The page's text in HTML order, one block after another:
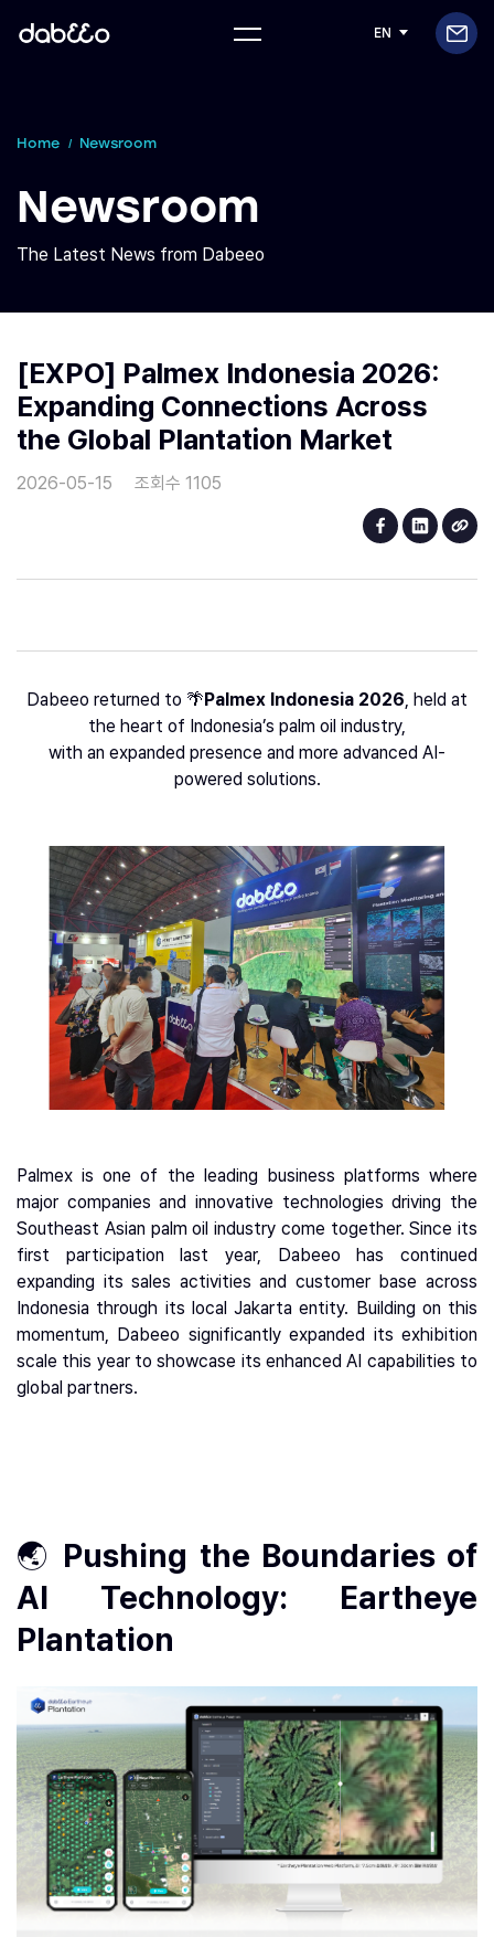
EN
Home Newsroom
Newsroom
The Latest News from Dabeeo
[EXPO] Palmex Indonesia 2026:
Expanding Connections Across
the Global Plantation Market
2026-05-15 조회수 1105
Dabeeo returned to 🌴Palmex Indonesia 2026 , held at
the heart of Indonesia’s palm oil industry,
with an expanded presence and more advanced AI-
powered solutions.
Palmex is one of the leading business platforms where
major companies and innovative technologies driving the
Southeast Asian palm oil industry come together. Since its
first participation last year, Dabeeo has continued
expanding its sales activities and customer base across
Indonesia through its local Jakarta entity. Building on this
momentum, Dabeeo significantly expanded its exhibition
scale this year to showcase its enhanced AI capabilities to
global partners.
🌏 Pushing the Boundaries of
AI Technology: Eartheye
Plantation